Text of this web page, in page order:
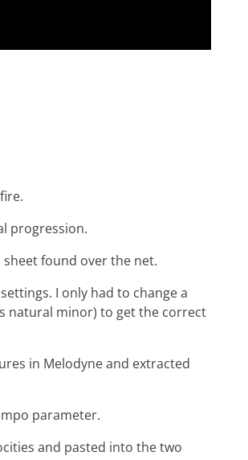
progression.
found over the net.
I only had to change a
natural minor) to get the correct
in Melodyne and extracted
parameter.
and pasted into the two